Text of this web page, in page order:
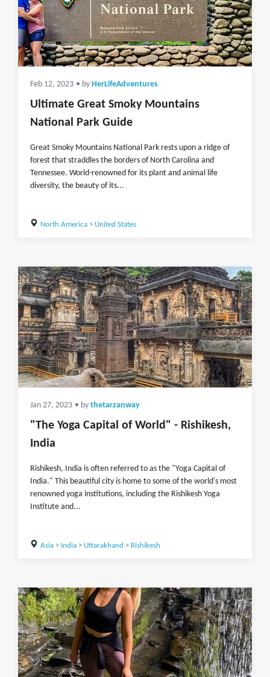
Feb 12, 2023 • by HerLifeAdventures
Ultimate Great Smoky Mountains
National Park Guide
Great Smoky Mountains National Park rests upon a ridge of
forest that straddles the borders of North Carolina and
Tennessee. World-renowned for its plant and animal life
diversity, the beauty of its...
North America> United States
Jan 27, 2023 • by thetarzanway
"The Yoga Capital of World" - Rishikesh,
India
Rishikesh, India is often referred to as the "Yoga Capital of
India." This beautiful city is home to some of the world's most
renowned yoga institutions, including the Rishikesh Yoga
Institute and...
Asia> India> Uttarakhand > Rishikesh